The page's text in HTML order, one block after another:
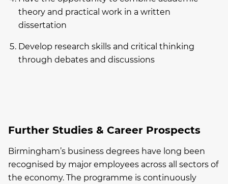
theory and practical work in a written
dissertation
Develop research skills and critical thinking
through debates and discussions
Further Studies & Career Prospects
Birmingham’s business degrees have long been
recognised by major employees across all sectors of
the economy. The programme is continuously